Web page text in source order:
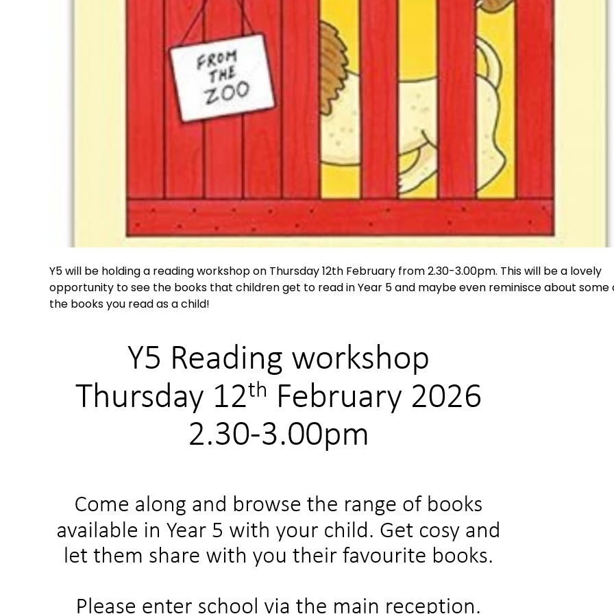
Y5 will be holding a reading workshop on Thursday 12th February from 2.30-3.00pm. This will be a lovely
opportunity to see the books that children get to read in Year 5 and maybe even reminisce about some
the books you read as a child!